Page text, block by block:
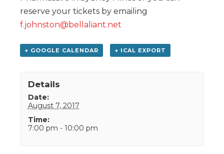
reserve your tickets by emailing
f.johnston@bellaliant.net
+ GOOGLE CALENDAR + ICAL EXPORT
Details
Date:
August 7, 2017
Time:
7:00 pm - 10:00 pm